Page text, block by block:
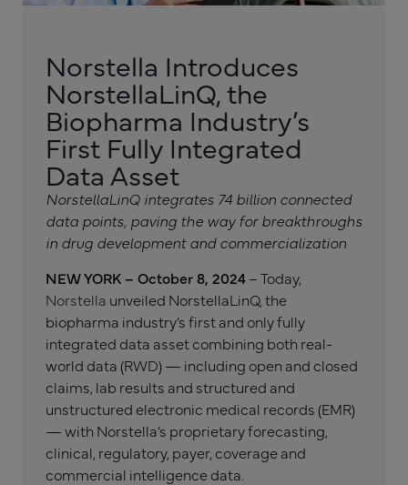
Norstella Introduces
NorstellaLinQ, the
Biopharma Industry’s
First Fully Integrated
Data Asset
NorstellaLinQ integrates 74 billion connected
data points, paving the way for breakthroughs
in drug development and commercialization
NEW YORK – October 8, 2024– Today,
Norstella unveiled NorstellaLinQ, the
biopharma industry’s first and only fully
integrated data asset combining both real-
world data (RWD) — including open and closed
claims, lab results and structured and
unstructured electronic medical records (EMR)
— with Norstella’s proprietary forecasting,
clinical, regulatory, payer, coverage and
commercial intelligence data.